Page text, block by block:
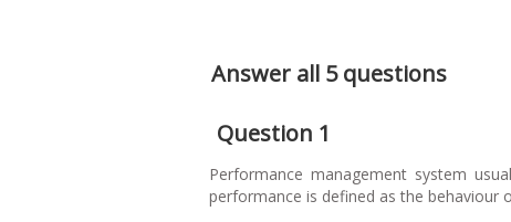
Answer all 5 questions
Question 1
Performance management system
performance is defined as the behaviour